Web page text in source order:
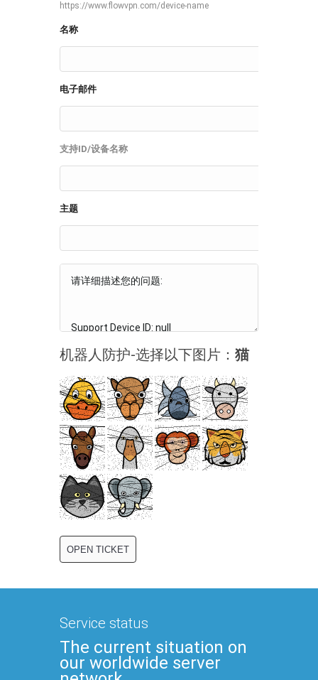
https://www.flowvpn.com/device-name
名称
电子邮件
支持ID/设备名称
主题
机器人防护-选择以下图片： 猫
Service status
The current situation on
our worldwide server